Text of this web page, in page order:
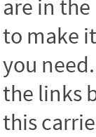
are in
to make
you
the links
this